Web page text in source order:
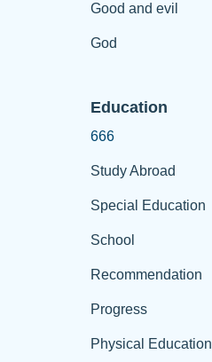
Good and evil
God
Education
666
Study Abroad
Special Education
School
Recommendation
Progress
Physical Education